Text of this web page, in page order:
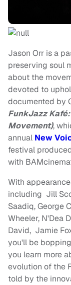
Jason Orr is a
preserving soul
about the
devoted to
documented by
FunkJazz
Movement),
annual New
festival
with
With
including Jill
Saadiq, George
Wheeler, N'Dea
David, Jamie
you'll be
you learn more
evolution of the
told by the